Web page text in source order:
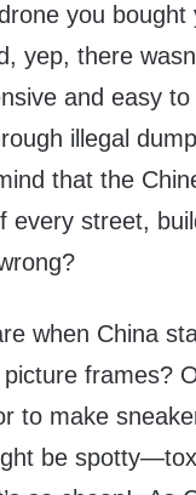
you
yep, there
and easy
illegal
that the
every street,
when China
picture frames?
to make
be